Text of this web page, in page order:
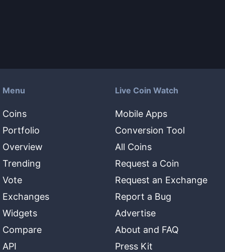
Menu
Coins
Portfolio
Overview
Trending
Vote
Exchanges
Widgets
Compare
API
Live Coin Watch
Mobile Apps
Conversion Tool
All Coins
Request a Coin
Request an Exchange
Report a Bug
Advertise
About and FAQ
Press Kit